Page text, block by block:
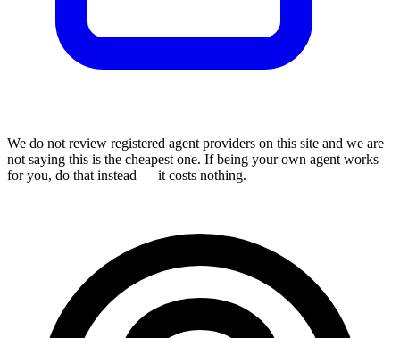
We do not review registered agent providers on this site and we are
not saying this is the cheapest one. If being your own agent works
for you, do that instead — it costs nothing.